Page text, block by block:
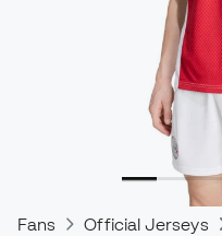
Fans Official Jerseys